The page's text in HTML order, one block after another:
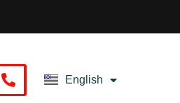
English
Deutsch